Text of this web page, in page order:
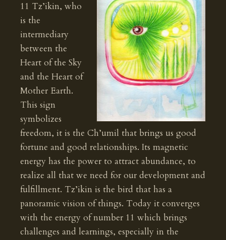
11 Tz’ikin, who
is the
intermediary
between the
Heart of the Sky
and the Heart of
Mother Earth.
This sign
symbolizes
freedom, it is the Ch’umil that brings us good
fortune and good relationships. Its magnetic
energy has the power to attract abundance, to
realize all that we need for our development and
fulfillment. Tz’ikin is the bird that has a
panoramic vision of things. Today it converges
with the energy of number 11 which brings
challenges and learnings, especially in the